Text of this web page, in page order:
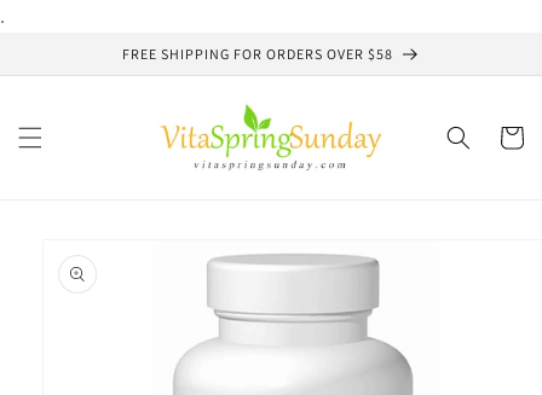
.
FREE SHIPPING FOR ORDERS OVER $58
Cart
product
information